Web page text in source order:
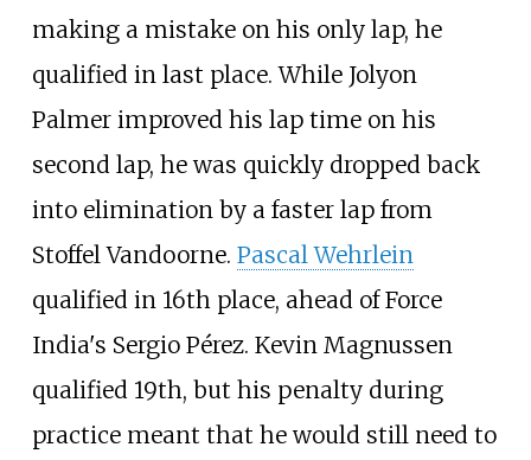
making a mistake on his only lap, he
qualified in last place. While Jolyon
Palmer improved his lap time on his
second lap, he was quickly dropped back
into elimination by a faster lap from
Stoffel Vandoorne. Pascal Wehrlein
qualified in 16th place, ahead of Force
India's Sergio Pérez. Kevin Magnussen
qualified 19th, but his penalty during
practice meant that he would still need to